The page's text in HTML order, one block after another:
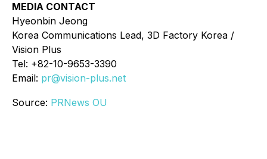
MEDIA CONTACT
Hyeonbin Jeong
Korea Communications Lead, 3D Factory Korea /
Vision Plus
Tel: +82-10-9653-3390
Email: pr@vision-plus.net
Source: PRNews OU